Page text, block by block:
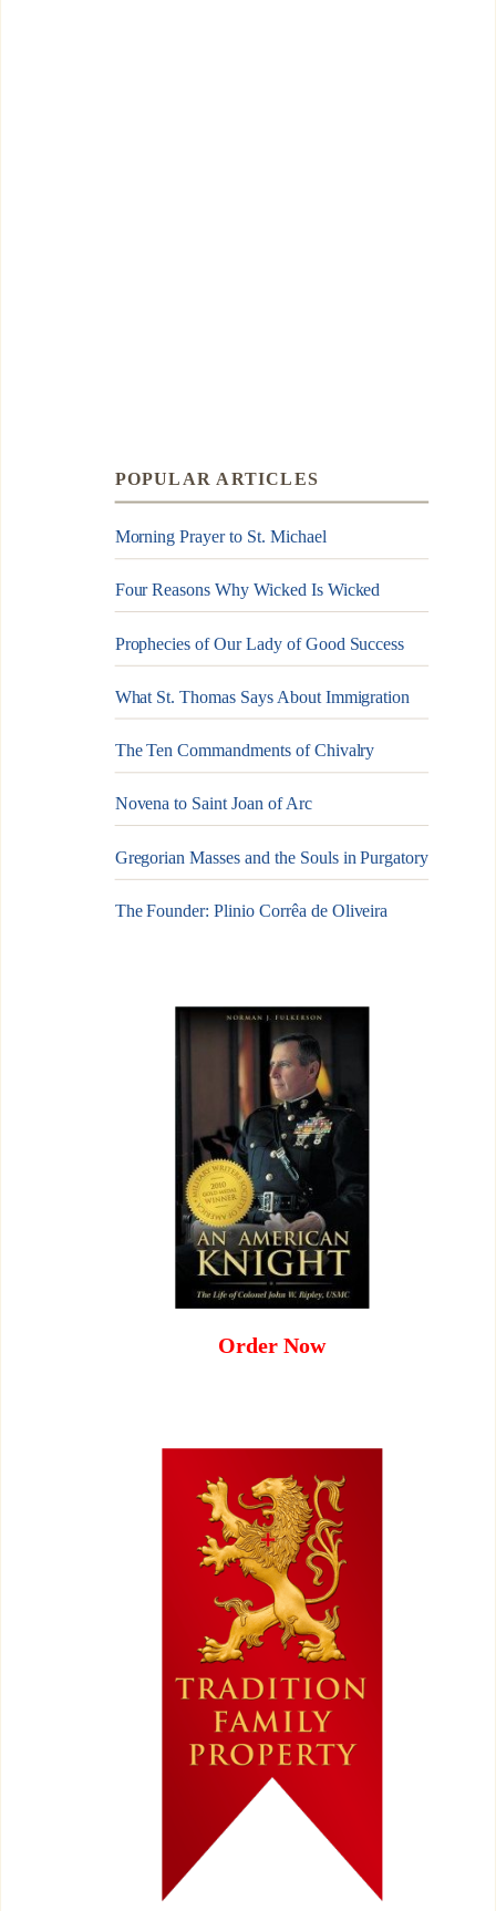
POPULAR ARTICLES
Morning Prayer to St. Michael
Four Reasons Why Wicked Is Wicked
Prophecies of Our Lady of Good Success
What St. Thomas Says About Immigration
The Ten Commandments of Chivalry
Novena to Saint Joan of Arc
Gregorian Masses and the Souls in Purgatory
The Founder: Plinio Corrêa de Oliveira
Order Now